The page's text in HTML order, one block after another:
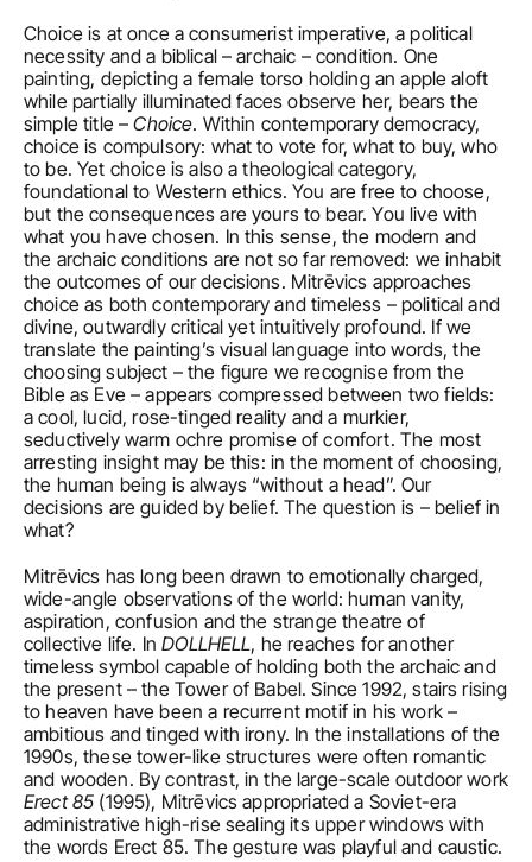
Choice is at once a consumerist imperative, a political
necessity and a biblical – archaic – condition. One
painting, depicting a female torso holding an apple aloft
while partially illuminated faces observe her, bears the
simple title – Choice. Within contemporary democracy,
choice is compulsory: what to vote for, what to buy, who
to be. Yet choice is also a theological category,
foundational to Western ethics. You are free to choose,
but the consequences are yours to bear. You live with
what you have chosen. In this sense, the modern and
the archaic conditions are not so far removed: we inhabit
the outcomes of our decisions. Mitrēvics approaches
choice as both contemporary and timeless – political and
divine, outwardly critical yet intuitively profound. If we
translate the painting’s visual language into words, the
choosing subject – the figure we recognise from the
Bible as Eve – appears compressed between two fields:
a cool, lucid, rose-tinged reality and a murkier,
seductively warm ochre promise of comfort. The most
arresting insight may be this: in the moment of choosing,
the human being is always “without a head”. Our
decisions are guided by belief. The question is – belief in
what?
Mitrēvics has long been drawn to emotionally charged,
wide-angle observations of the world: human vanity,
aspiration, confusion and the strange theatre of
collective life. In DOLLHELL, he reaches for another
timeless symbol capable of holding both the archaic and
the present – the Tower of Babel. Since 1992, stairs rising
to heaven have been a recurrent motif in his work –
ambitious and tinged with irony. In the installations of the
1990s, these tower-like structures were often romantic
and wooden. By contrast, in the large-scale outdoor work
Erect 85 (1995), Mitrēvics appropriated a Soviet-era
administrative high-rise sealing its upper windows with
the words Erect 85. The gesture was playful and caustic.